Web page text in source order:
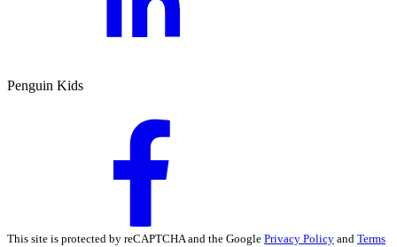
Penguin Kids
This site is protected by reCAPTCHA and the Google Privacy Policy and Terms